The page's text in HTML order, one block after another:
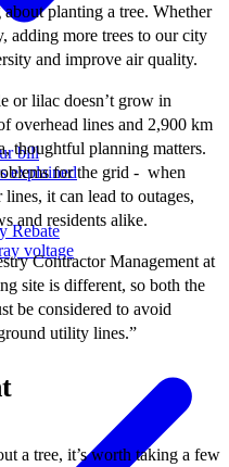
bill
explained
Rebate
voltage
planting a tree. Whether
adding more trees to our city
and improve air quality.
or lilac doesn’t grow in
overhead lines and 2,900 km
thoughtful planning matters.
for the grid - when
it can lead to outages,
and residents alike.
Contractor Management at
site is different, so both the
be considered to avoid
utility lines.”
a tree, it’s worth taking a few